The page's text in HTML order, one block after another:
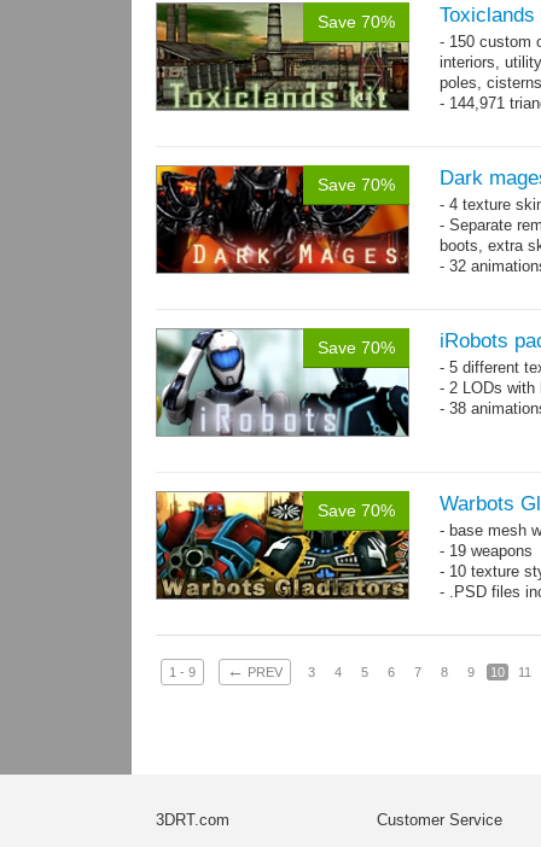
Save 70%
- 150 custom
interiors,
poles,
- 144,971
Save 70% Dark
- 4 texture
- Separate
boots, extra
- 32
Save 70% iRobots
- 5 different
- 2 LODs
- 38
Save 70% Warbots
- base mesh
- 19 weapons
- 10 texture
- .PSD files
1 - 9 ← PREV 3 4 5 6 7 8 9 10 11
3DRT.com
Customer Service